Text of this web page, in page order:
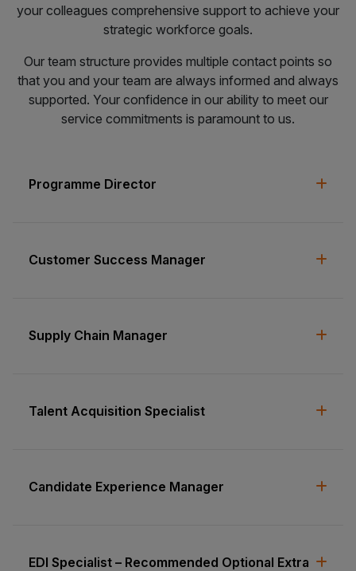
your colleagues comprehensive support to achieve your
strategic workforce goals.
Our team structure provides multiple contact points so
that you and your team are always informed and always
supported. Your confidence in our ability to meet our
service commitments is paramount to us.
Programme Director
Customer Success Manager
Supply Chain Manager
Talent Acquisition Specialist
Candidate Experience Manager
EDI Specialist – Recommended Optional Extra